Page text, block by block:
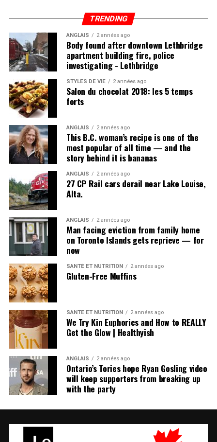
which, if properly nourished, should have little problem
Post Views: 1 113
TRENDING
ANGLAIS 2 années ago
Body found after downtown Lethbridge
apartment building fire, police
investigating - Lethbridge
STYLES DE VIE 2 années ago
Salon du chocolat 2018: les 5 temps
forts
ANGLAIS 2 années ago
This B.C. woman’s recipe is one of the
most popular of all time — and the
story behind it is bananas
ANGLAIS 2 années ago
27 CP Rail cars derail near Lake Louise,
Alta.
ANGLAIS 2 années ago
Man facing eviction from family home
on Toronto Islands gets reprieve — for
now
SANTÉ ET NUTRITION 2 années ago
Gluten-Free Muffins
SANTÉ ET NUTRITION 2 années ago
We Try Kin Euphorics and How to REALLY
Get the Glow | Healthyish
ANGLAIS 2 années ago
Ontario’s Tories hope Ryan Gosling video
will keep supporters from breaking up
with the party